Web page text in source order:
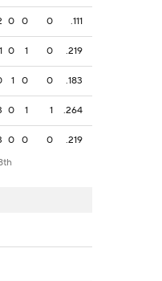
0 0 0 .111
1 0 1 0 .219
1 0 0 .183
0 1 1 .264
0 0 0
.219